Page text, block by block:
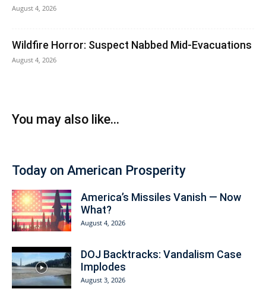
August 4, 2026
Wildfire Horror: Suspect Nabbed Mid-Evacuations
August 4, 2026
You may also like...
Today on American Prosperity
America’s Missiles Vanish — Now
What?
August 4, 2026
DOJ Backtracks: Vandalism Case
Implodes
August 3, 2026